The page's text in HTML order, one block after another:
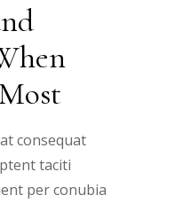
consequat
taciti
per conubia